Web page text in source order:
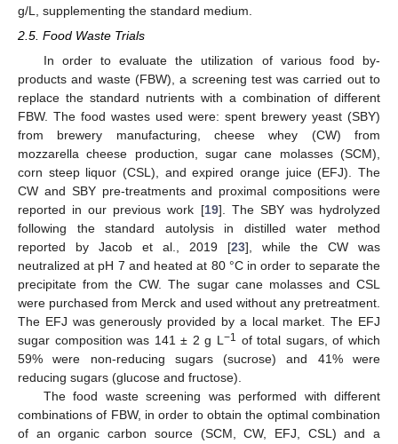
g/L, supplementing the standard medium.
2.5. Food Waste Trials
In order to evaluate the utilization of various food by-
products and waste (FBW), a screening test was carried out to
replace the standard nutrients with a combination of different
FBW. The food wastes used were: spent brewery yeast (SBY)
from brewery manufacturing, cheese whey (CW) from
mozzarella cheese production, sugar cane molasses (SCM),
corn steep liquor (CSL), and expired orange juice (EFJ). The
CW and SBY pre-treatments and proximal compositions were
reported in our previous work [19]. The SBY was hydrolyzed
following the standard autolysis in distilled water method
reported by Jacob et al., 2019 [23], while the CW was
neutralized at pH 7 and heated at 80 °C in order to separate the
precipitate from the CW. The sugar cane molasses and CSL
were purchased from Merck and used without any pretreatment.
The EFJ was generously provided by a local market. The EFJ
sugar composition was 141 ± 2 g L−1 of total sugars, of which
59% were non-reducing sugars (sucrose) and 41% were
reducing sugars (glucose and fructose).
The food waste screening was performed with different
combinations of FBW, in order to obtain the optimal combination
of an organic carbon source (SCM, CW, EFJ, CSL) and a